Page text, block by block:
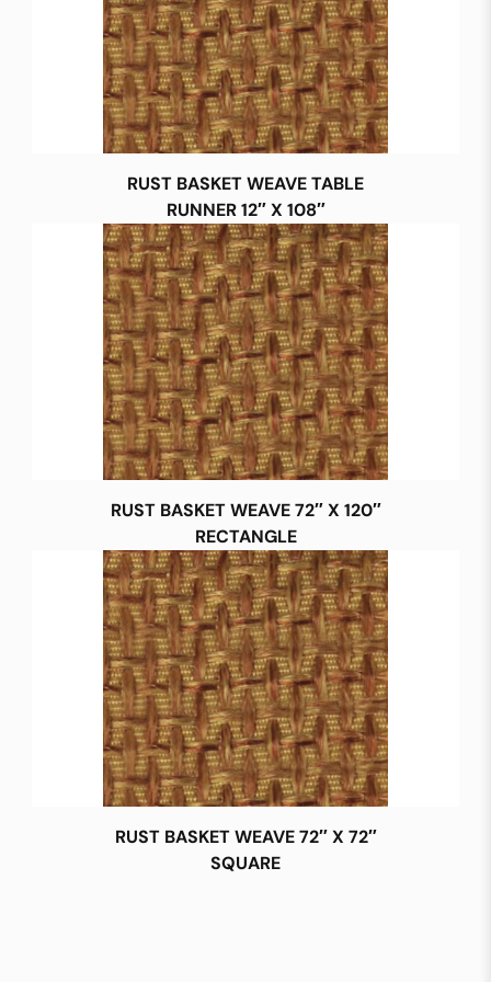
RUST BASKET WEAVE TABLE
RUNNER 12″ X 108″
RUST BASKET WEAVE 72″ X 120″
RECTANGLE
RUST BASKET WEAVE 72″ X 72″
SQUARE